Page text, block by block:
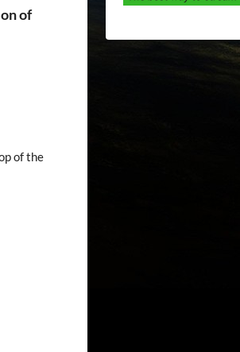
of
of the